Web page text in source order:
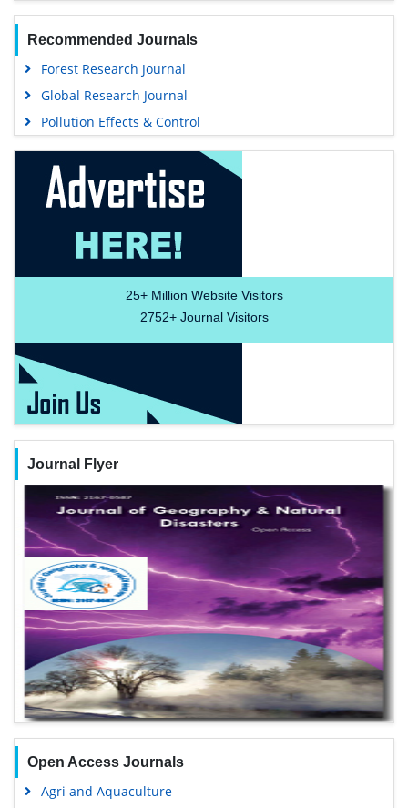
Recommended Journals
Forest Research Journal
Global Research Journal
Pollution Effects & Control
25+Million Website Visitors
2752+Journal Visitors
Journal Flyer
Open Access Journals
Agri and Aquaculture